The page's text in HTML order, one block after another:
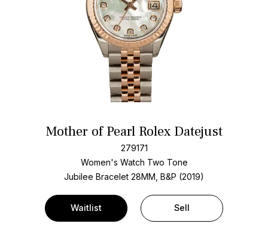
Mother of Pearl Rolex Datejust
279171
Women's Watch Two Tone
Jubilee Bracelet 28MM, B&P (2019)
Waitlist Sell